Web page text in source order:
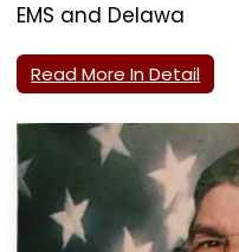
EMS and Delawa
Read More In Detail